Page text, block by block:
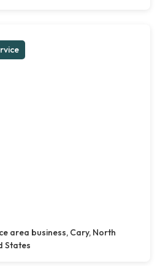
area business, Cary, North
States